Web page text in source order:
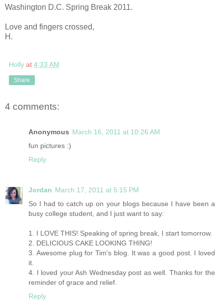
Washington D.C. Spring Break 2011.
Love and fingers crossed,
H.
Holly at 4:33 AM
Share
4 comments:
Anonymous March 16, 2011 at 10:26 AM
fun pictures :)
Reply
Jordan March 17, 2011 at 5:15 PM
So I had to catch up on your blogs because I have been a
busy college student, and I just want to say:
1. I LOVE THIS! Speaking of spring break, I start tomorrow.
2. DELICIOUS CAKE LOOKING THING!
3. Awesome plug for Tim's blog. It was a good post. I loved
it.
4. I loved your Ash Wednesday post as well. Thanks for the
reminder of grace and relief.
Reply